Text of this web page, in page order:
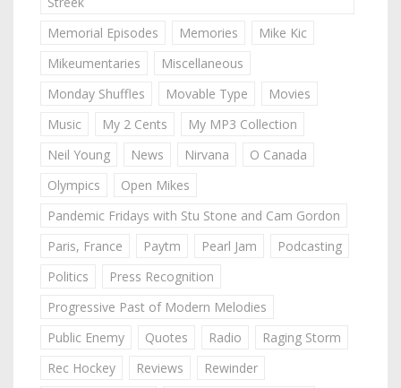
Memorial Episodes
Memories
Mike Kic
Mikeumentaries
Miscellaneous
Monday Shuffles
Movable Type
Movies
Music
My 2 Cents
My MP3 Collection
Neil Young
News Nirvana
O Canada
Olympics
Open Mikes
Pandemic Fridays with Stu Stone and Cam Gordon
Paris, France
Paytm Pearl Jam
Podcasting
Politics
Press Recognition
Progressive Past of Modern Melodies
Public Enemy
Quotes Radio
Raging Storm
Rec Hockey
Reviews
Rewinder